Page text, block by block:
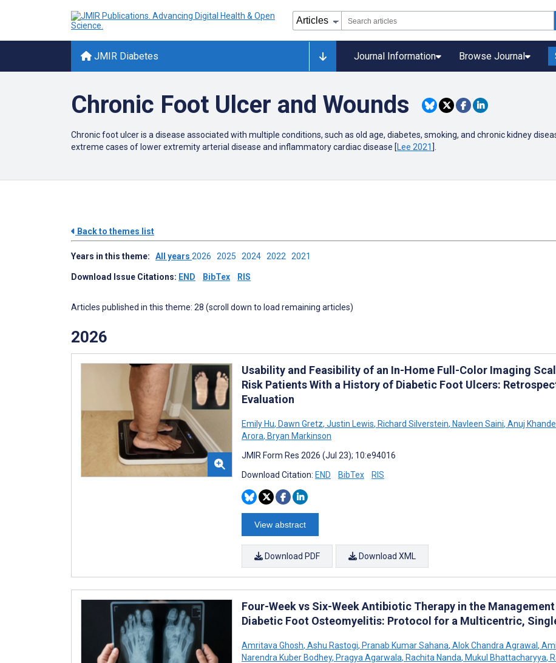
JMIR Diabetes Journal Information Browse Journal
Chronic Foot Ulcer and Wounds
Chronic foot ulcer is a disease associated with multiple conditions, such as old age, diabetes, smoking, and chronic kidney
extreme cases of lower extremity arterial disease and inflammatory cardiac disease [ Lee 2021 ].
Back to themes list
Years in this theme: All years 2026 2025 2024 2022 2021
Download Issue Citations: END BibTex RIS
Articles published in this theme: 28 (scroll down to load remaining articles)
2026
Usability and Feasibility of an In-Home Full-Color Imaging
Risk Patients With a History of Diabetic Foot Ulcers:
Evaluation
Emily Hu, Dawn Gretz, Justin Lewis, Richard Silverstein, Navleen Saini, Anuj
Arora, Bryan Markinson
JMIR Form Res 2026 (Jul 23); 10:e94016
Download Citation: END BibTex RIS
View abstract
Download PDF Download XML
Four-Week vs Six-Week Antibiotic Therapy in the
Diabetic Foot Osteomyelitis: Protocol for a Multicentric,
Amritava Ghosh, Ashu Rastogi, Pranab Kumar Sahana, Alok Chandra Agrawal,
Narendra Kuber Bodhey, Pragya Agarwala, Rachita Nanda, Mukul Bhattacharyya,